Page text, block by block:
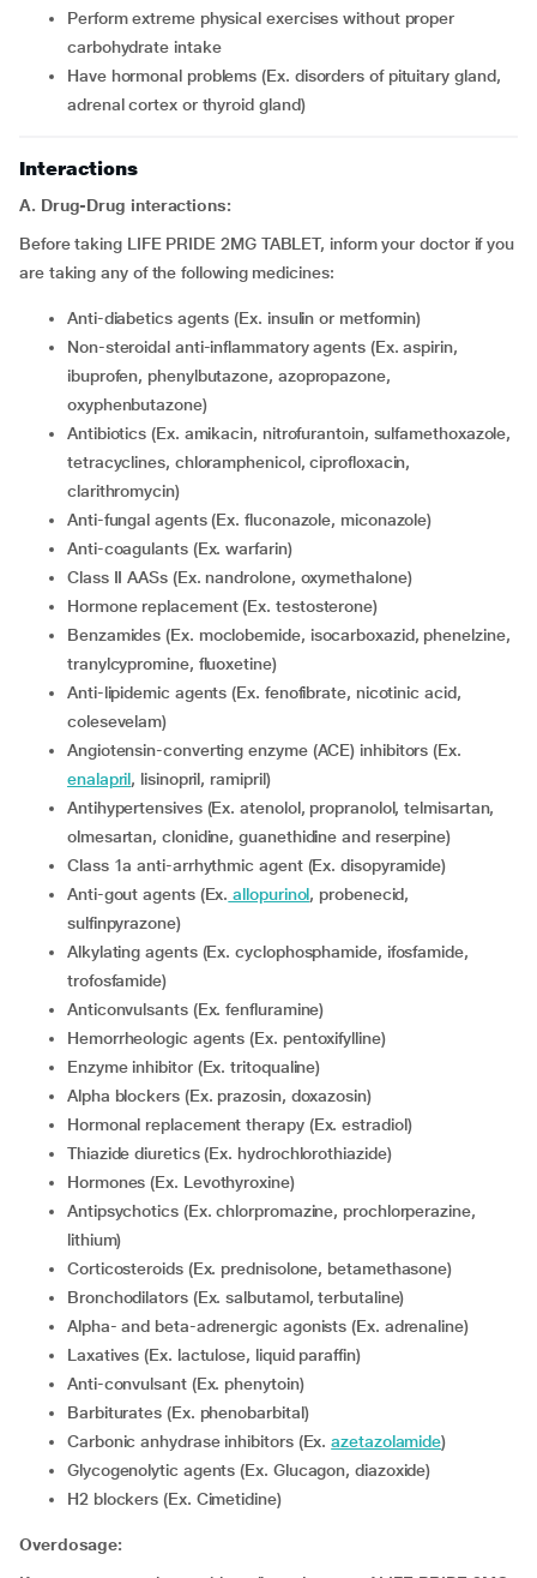
perform extreme physical exercises without proper
carbohydrate intake
have hormonal problems (Ex. disorders of pituitary gland,
adrenal cortex or thyroid gland)
Interactions
A. Drug-Drug interactions:
Before taking LIFE PRIDE 2MG TABLET, inform your doctor if you
are taking any of the following medicines:
Anti-diabetics agents (Ex. insulin or metformin)
Non-steroidal anti-inflammatory agents (Ex. aspirin,
ibuprofen, phenylbutazone, azopropazone,
oxyphenbutazone)
Antibiotics (Ex. amikacin, nitrofurantoin, sulfamethoxazole,
tetracyclines, chloramphenicol, ciprofloxacin,
clarithromycin)
Anti-fungal agents (Ex. fluconazole, miconazole)
Anti-coagulants (Ex. warfarin)
Class II AASs (Ex. nandrolone, oxymethalone)
Hormone replacement (Ex. testosterone)
Benzamides (Ex. moclobemide, isocarboxazid, phenelzine,
tranylcypromine, fluoxetine)
Anti-lipidemic agents (Ex. fenofibrate, nicotinic acid,
colesevelam)
Angiotensin-converting enzyme (ACE) inhibitors (Ex.
enalapril, lisinopril, ramipril)
Antihypertensives (Ex. atenolol, propranolol, telmisartan,
olmesartan, clonidine, guanethidine and reserpine)
Class 1a anti-arrhythmic agent (Ex. disopyramide)
Anti-gout agents (Ex. allopurinol, probenecid,
sulfinpyrazone)
Alkylating agents (Ex. cyclophosphamide, ifosfamide,
trofosfamide)
Anticonvulsants (Ex. fenfluramine)
Hemorrheologic agents (Ex. pentoxifylline)
Enzyme inhibitor (Ex. tritoqualine)
Alpha blockers (Ex. prazosin, doxazosin)
Hormonal replacement therapy (Ex. estradiol)
Thiazide diuretics (Ex. hydrochlorothiazide)
Hormones (Ex. Levothyroxine)
Antipsychotics (Ex. chlorpromazine, prochlorperazine,
lithium)
corticosteroids (Ex. prednisolone, betamethasone)
Bronchodilators (Ex. salbutamol, terbutaline)
Alpha- and beta-adrenergic agonists (Ex. adrenaline)
Laxatives (Ex. lactulose, liquid paraffin)
Anti-convulsant (Ex. phenytoin)
Barbiturates (Ex. phenobarbital)
Carbonic anhydrase inhibitors (Ex.azetazolamide)
Glycogenolytic agents (Ex. Glucagon, diazoxide)
H2 blockers (Ex. Cimetidine)
Overdosage: